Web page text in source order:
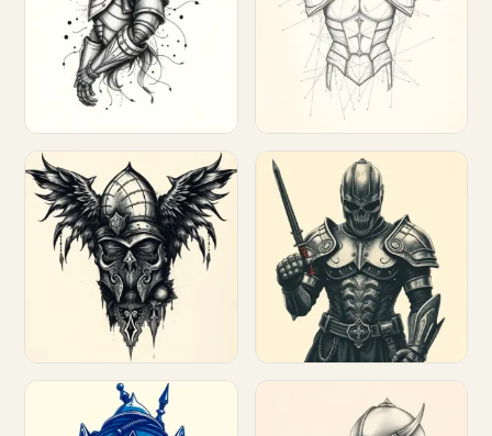
Customize Customize
Customize Customize